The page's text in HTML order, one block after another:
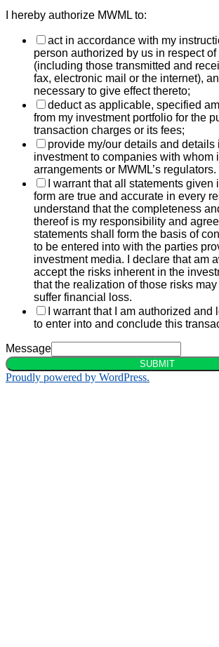
I hereby authorize MWML to:
act in accordance with my
person authorized by us in respect
(including those transmitted and
fax, electronic mail or the internet),
necessary to give effect thereto;
deduct as applicable, specified
from my investment portfolio for the
transaction charges or its fees;
provide my/our details and details
investment to companies with whom
arrangements or MWML’s regulators.
I warrant that all statements
form are true and accurate in every
understand that the completeness
thereof is my responsibility and
statements shall form the basis of
to be entered into with the parties
investment media. I declare that am
accept the risks inherent in the
that the realization of those risks
suffer financial loss.
I warrant that I am authorized
to enter into and conclude this
Message
SUBMIT
Proudly powered by WordPress.